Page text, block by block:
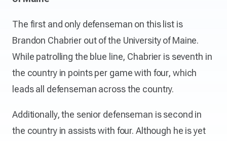
The first and only defenseman on this list is
Brandon Chabrier out of the University of Maine.
While patrolling the blue line, Chabrier is seventh in
the country in points per game with four, which
leads all defenseman across the country.
Additionally, the senior defenseman is second in
the country in assists with four. Although he is yet